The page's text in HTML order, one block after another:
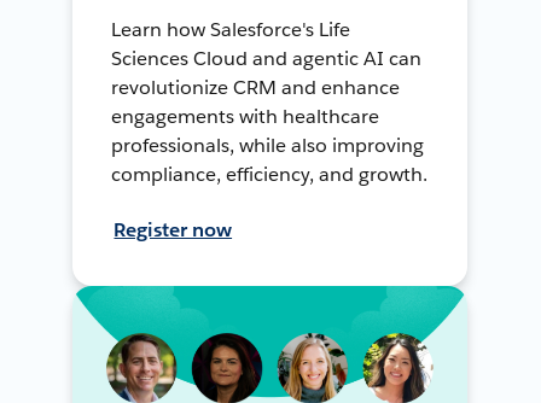
Learn how Salesforce's Life
Sciences Cloud and agentic AI can
revolutionize CRM and enhance
engagements with healthcare
professionals, while also improving
compliance, efficiency, and growth.
Register now